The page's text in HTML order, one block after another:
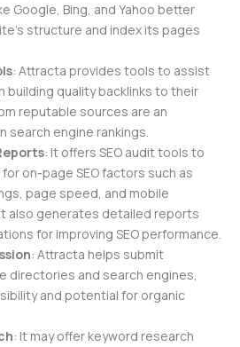
Google, Bing, and Yahoo better
structure and index its pages
: Attracta provides tools to assist
building quality backlinks to their
reputable sources are an
search engine rankings.
: It offers SEO audit tools to
on-page SEO factors such as
page speed, and mobile
also generates detailed reports
for improving SEO performance.
: Attracta helps submit
directories and search engines,
and potential for organic
: It may offer keyword research